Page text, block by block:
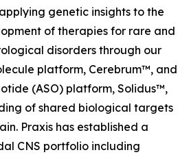
genetic insights to the
of therapies for rare and
disorders through our
platform, Cerebrum™, and
(ASO) platform, Solidus™,
of shared biological targets
Praxis has established a
CNS portfolio including